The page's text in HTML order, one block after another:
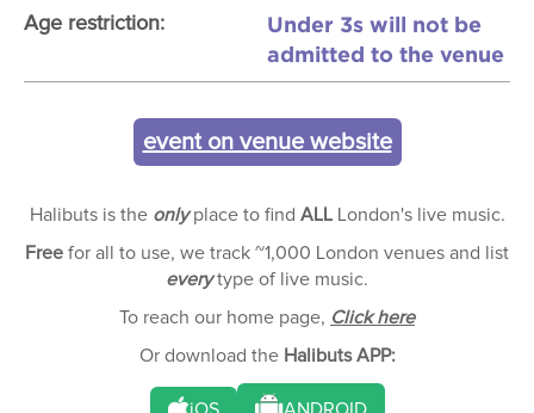
Age restriction:
Under 3s will not be
admitted to the venue
event on venue website
Halibuts is the onlyplace to find ALLLondon's live music.
Free for all to use, we track ~1,000 London venues and list
everytype of live music.
To reach our home page, Click here
Or download the Halibuts APP:
iOS ANDROID